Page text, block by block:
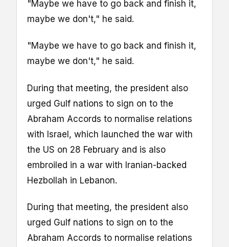
"Maybe we have to go back and finish it,
maybe we don't," he said.
"Maybe we have to go back and finish it,
maybe we don't," he said.
During that meeting, the president also
urged Gulf nations to sign on to the
Abraham Accords to normalise relations
with Israel, which launched the war with
the US on 28 February and is also
embroiled in a war with Iranian-backed
Hezbollah in Lebanon.
During that meeting, the president also
urged Gulf nations to sign on to the
Abraham Accords to normalise relations